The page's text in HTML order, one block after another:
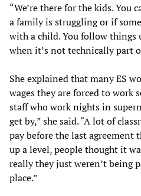
“We’re there for the kids. You
a family is struggling or if
with a child. You follow things
when it’s not technically part
She explained that many ES
wages they are forced to work
staff who work nights in
get by,” she said. “A lot of
pay before the last agreement
up a level, people thought it
really they just weren’t being
place.”